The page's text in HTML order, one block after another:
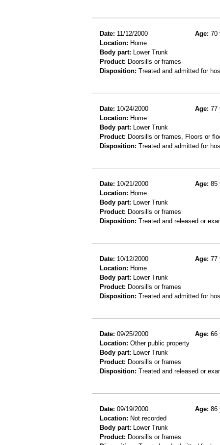
Date: 11/12/2000 Age: 70
Location: Home
Body part: Lower Trunk
Product: Doorsills or frames
Disposition: Treated and admitted for
Date: 10/24/2000 Age: 77
Location: Home
Body part: Lower Trunk
Product: Doorsills or frames, Floors or
Disposition: Treated and admitted for
Date: 10/21/2000 Age: 85
Location: Home
Body part: Lower Trunk
Product: Doorsills or frames
Disposition: Treated and released or
Date: 10/12/2000 Age: 77
Location: Home
Body part: Lower Trunk
Product: Doorsills or frames
Disposition: Treated and admitted for
Date: 09/25/2000 Age: 66
Location: Other public property
Body part: Lower Trunk
Product: Doorsills or frames
Disposition: Treated and released or
Date: 09/19/2000 Age: 86
Location: Not recorded
Body part: Lower Trunk
Product: Doorsills or frames